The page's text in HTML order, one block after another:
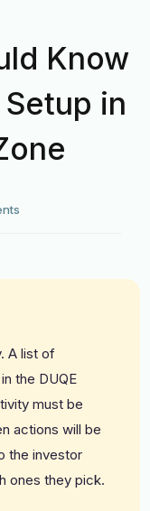
Know
in
A list of
the DUQE
must be
actions will be
the investor
ones they pick.